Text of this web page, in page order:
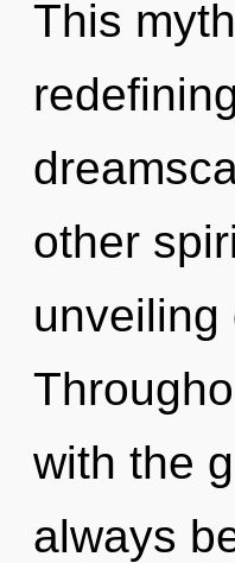
This
other
unveiling
with the
always